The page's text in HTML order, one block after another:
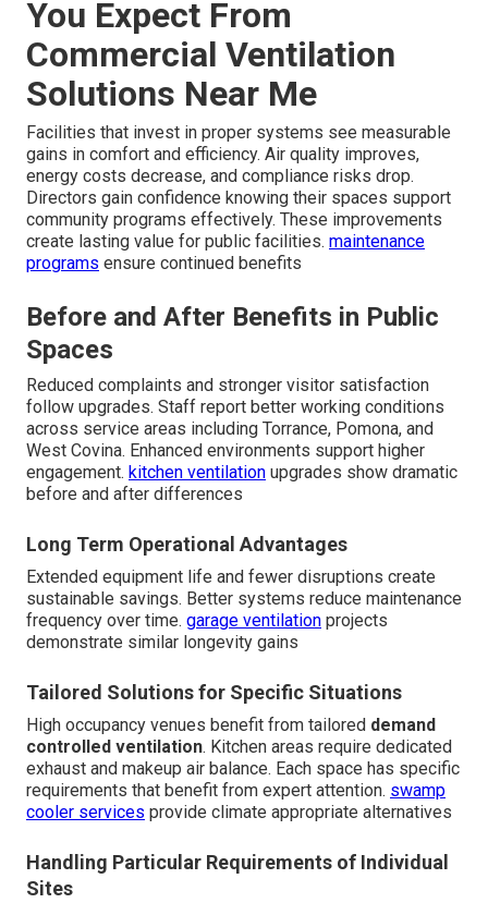
You Expect From
Commercial Ventilation
Solutions Near Me
Facilities that invest in proper systems see measurable
gains in comfort and efficiency. Air quality improves,
energy costs decrease, and compliance risks drop.
Directors gain confidence knowing their spaces support
community programs effectively. These improvements
create lasting value for public facilities. maintenance
programs ensure continued benefits
Before and After Benefits in Public
Spaces
Reduced complaints and stronger visitor satisfaction
follow upgrades. Staff report better working conditions
across service areas including Torrance, Pomona, and
West Covina. Enhanced environments support higher
engagement. kitchen ventilation upgrades show dramatic
before and after differences
Long Term Operational Advantages
Extended equipment life and fewer disruptions create
sustainable savings. Better systems reduce maintenance
frequency over time. garage ventilation projects
demonstrate similar longevity gains
Tailored Solutions for Specific Situations
High occupancy venues benefit from tailored demand
controlled ventilation. Kitchen areas require dedicated
exhaust and makeup air balance. Each space has specific
requirements that benefit from expert attention. swamp
cooler services provide climate appropriate alternatives
Handling Particular Requirements of Individual
Sites